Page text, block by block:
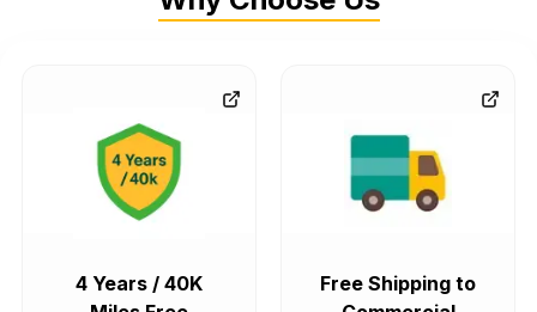
4 Years / 40K
Free Shipping to